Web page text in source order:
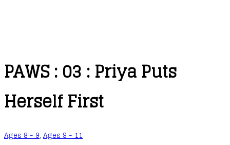
PAWS : 03 : Priya Puts
Herself First
Ages 8 - 9, Ages 9 - 11